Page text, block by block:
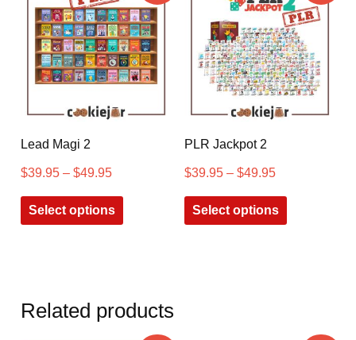
Lead Magi 2
$39.95 – $49.95
Select options
PLR Jackpot 2
$39.95– $49.95
Select options
Related products